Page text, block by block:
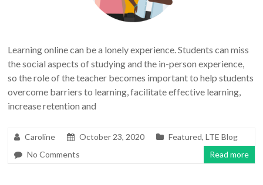
Learning online can be a lonely experience. Students can miss
the social aspects of studying and the in-person experience,
so the role of the teacher becomes important to help students
overcome barriers to learning, facilitate effective learning,
increase retention and
Caroline October 23, 2020 Featured,LTE Blog
No Comments
Read more